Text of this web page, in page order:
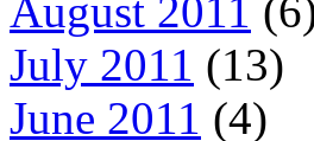
August 2011
July 2011 (13)
June 2011 (4)